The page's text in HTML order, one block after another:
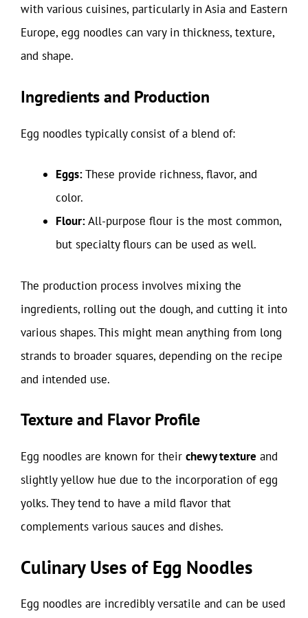
with various cuisines, particularly in Asia and Eastern
Europe, egg noodles can vary in thickness, texture,
and shape.
Ingredients and Production
Egg noodles typically consist of a blend of:
Eggs:These provide richness, flavor, and
color.
Flour:All-purpose flour is the most common,
but specialty flours can be used as well.
The production process involves mixing the
ingredients, rolling out the dough, and cutting it into
various shapes. This might mean anything from long
strands to broader squares, depending on the recipe
and intended use.
Texture and Flavor Profile
Egg noodles are known for their chewy texture and
slightly yellow hue due to the incorporation of egg
yolks. They tend to have a mild flavor that
complements various sauces and dishes.
Culinary Uses of Egg Noodles
Egg noodles are incredibly versatile and can be used